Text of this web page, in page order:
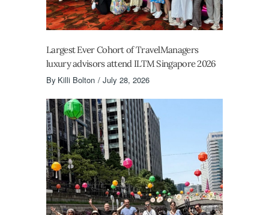
Largest Ever Cohort of TravelManagers
luxury advisors attend ILTM Singapore 2026
By Killi Bolton July 28, 2026